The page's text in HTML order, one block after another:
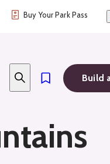
Buy Your Park Pass
Build